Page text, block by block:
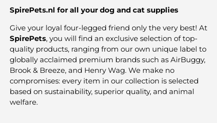
SpirePets.nl for all your dog and cat supplies
Give your loyal four-legged friend only the very best! At
SpirePets, you will find an exclusive selection of top-
quality products, ranging from our own unique label to
globally acclaimed premium brands such as AirBuggy,
Brook & Breeze, and Henry Wag. We make no
compromises: every item in our collection is selected
based on sustainability, superior quality, and animal
welfare.